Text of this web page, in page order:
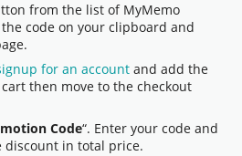
from the list of MyMemo
code on your clipboard and
for an account and add the
then move to the checkout
Code“. Enter your code and
discount in total price.